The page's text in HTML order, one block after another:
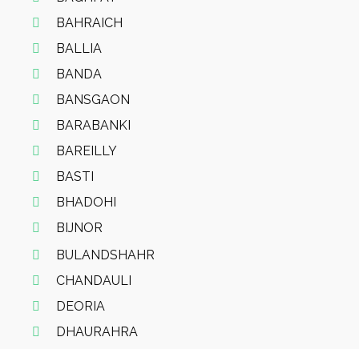
BAHRAICH
BALLIA
BANDA
BANSGAON
BARABANKI
BAREILLY
BASTI
BHADOHI
BIJNOR
BULANDSHAHR
CHANDAULI
DEORIA
DHAURAHRA